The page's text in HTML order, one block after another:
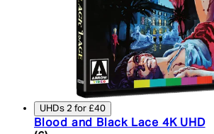
UHDs 2 for £40
Blood and Black Lace 4K UHD